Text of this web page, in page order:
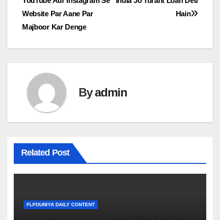
navigation
Hain
Website Par Aane Par
Majboor Kar Denge
Byadmin
Related Post
FLPDUNIYA DAILY CONTENT